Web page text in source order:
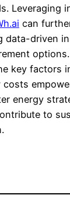
Leveraging
can
data-driven
key factors
costs
energy
to